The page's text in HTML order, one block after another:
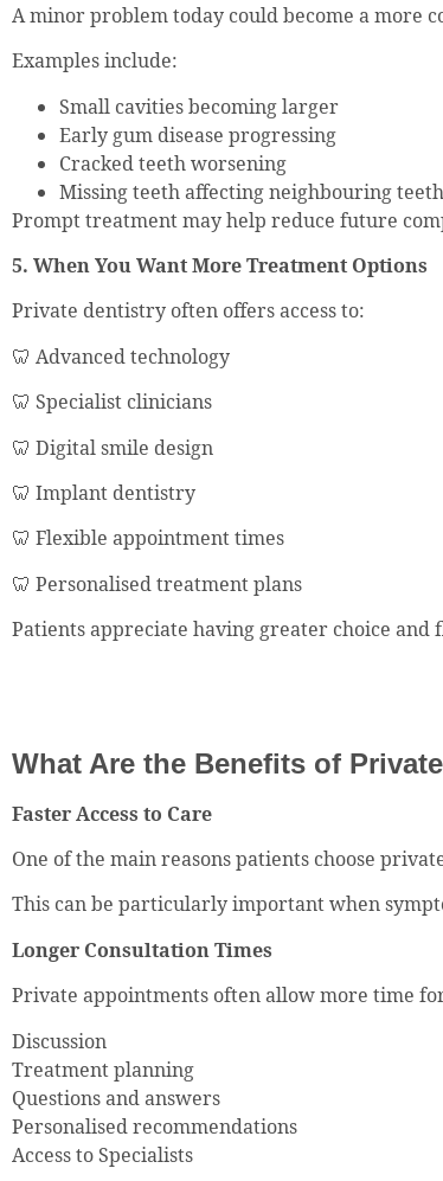
A minor problem today could become a more
Examples include:
Small cavities becoming larger
Early gum disease progressing
Cracked teeth worsening
Missing teeth affecting neighbouring teeth
Prompt treatment may help reduce future
5. When You Want More Treatment Options
Private dentistry often offers access to:
🦷 Advanced technology
🦷 Specialist clinicians
🦷 Digital smile design
🦷 Implant dentistry
🦷 Flexible appointment times
🦷 Personalised treatment plans
Patients appreciate having greater choice
What Are the Benefits of
Faster Access to Care
One of the main reasons patients choose
This can be particularly important when
Longer Consultation Times
Private appointments often allow more time
Discussion
Treatment planning
Questions and answers
Personalised recommendations
Access to Specialists